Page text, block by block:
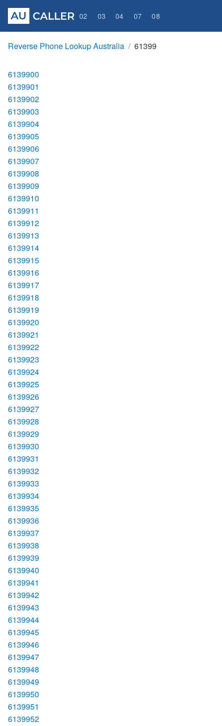
02 03 04 07 08
Reverse Phone Lookup Australia 61399
6139900
6139901
6139902
6139903
6139904
6139905
6139906
6139907
6139908
6139909
6139910
6139911
6139912
6139913
6139914
6139915
6139916
6139917
6139918
6139919
6139920
6139921
6139922
6139923
6139924
6139925
6139926
6139927
6139928
6139929
6139930
6139931
6139932
6139933
6139934
6139935
6139936
6139937
6139938
6139939
6139940
6139941
6139942
6139943
6139944
6139945
6139946
6139947
6139948
6139949
6139950
6139951
6139952